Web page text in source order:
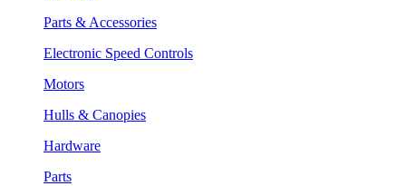
Parts & Accessories
Electronic Speed Controls
Motors
Hulls & Canopies
Hardware
Parts